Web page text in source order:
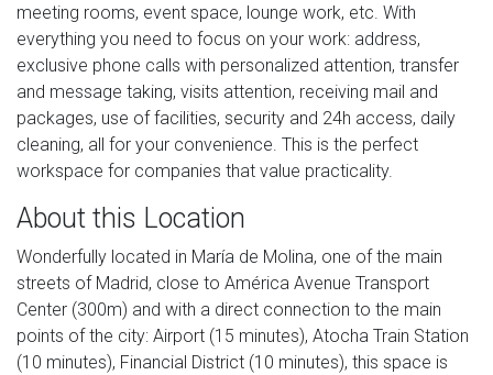
meeting rooms, event space, lounge work, etc. With
everything you need to focus on your work: address,
exclusive phone calls with personalized attention, transfer
and message taking, visits attention, receiving mail and
packages, use of facilities, security and 24h access, daily
cleaning, all for your convenience. This is the perfect
workspace for companies that value practicality.
About this Location
Wonderfully located in María de Molina, one of the main
streets of Madrid, close to América Avenue Transport
Center (300m) and with a direct connection to the main
points of the city: Airport (15 minutes), Atocha Train Station
(10 minutes), Financial District (10 minutes), this space is